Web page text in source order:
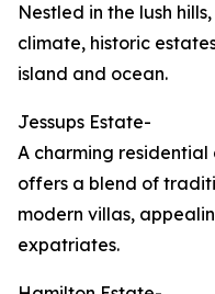
Nestled in the lush
climate, historic
island and ocean.
Jessups Estate-
A charming residential
offers a blend of
modern villas,
expatriates.